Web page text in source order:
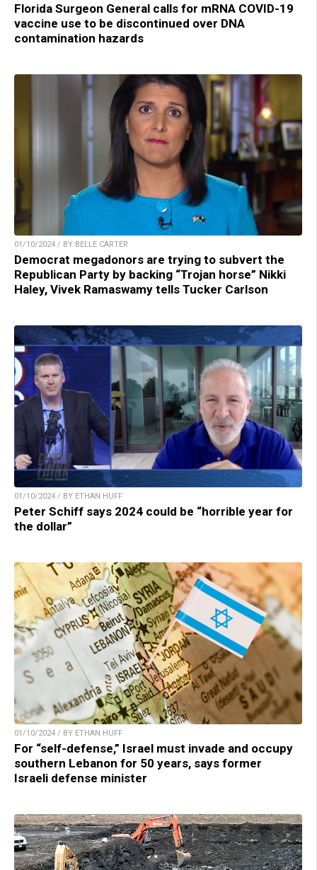
Florida Surgeon General calls for mRNA COVID-19
vaccine use to be discontinued over DNA
contamination hazards
01/10/2024 / BY BELLE CARTER
Democrat megadonors are trying to subvert the
Republican Party by backing “Trojan horse” Nikki
Haley, Vivek Ramaswamy tells Tucker Carlson
01/10/2024 / BY ETHAN HUFF
Peter Schiff says 2024 could be “horrible year for
the dollar”
01/10/2024 / BY ETHAN HUFF
For “self-defense,” Israel must invade and occupy
southern Lebanon for 50 years, says former
Israeli defense minister